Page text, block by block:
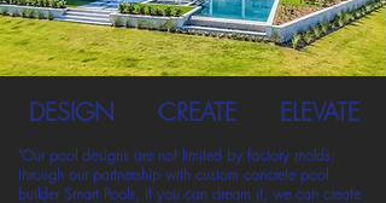
DESIGN CREATE ELEVATE
"Our pool designs are not limited by factory molds;
through our partnership with custom concrete pool
builder Smart Pools, if you can dream it, we can create